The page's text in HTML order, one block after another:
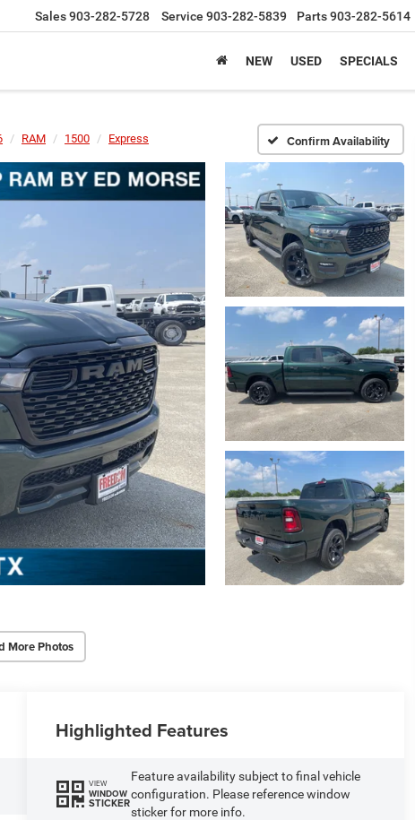
Sales903-282-5728 Service 903-282-5839 Parts903-282-5614
NEW USED SPECIALS
RAM 1500 Express Confirm Availability
More Photos
Highlighted Features
VIEW
WINDOW
STICKER
Feature availability subject to final vehicle
configuration. Please reference window
sticker for more info.